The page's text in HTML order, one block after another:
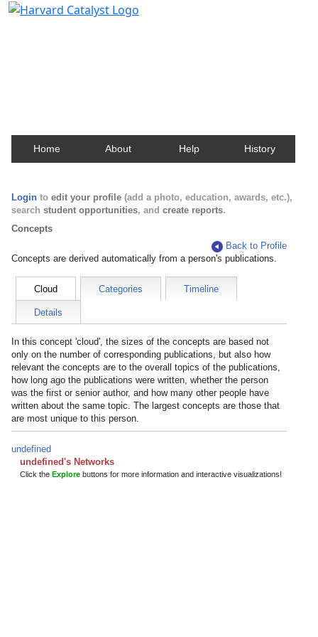
Home About Help History
Login to edit your profile (add a photo, education, awards, etc.),
search student opportunities, and create reports.
Concepts
Back to Profile
Concepts are derived automatically from a person's publications.
Cloud Categories Timeline
Details
In this concept 'cloud', the sizes of the concepts are based not
only on the number of corresponding publications, but also how
relevant the concepts are to the overall topics of the publications,
how long ago the publications were written, whether the person
was the first or senior author, and how many other people have
written about the same topic. The largest concepts are those that
are most unique to this person.
undefined
undefined's Networks
Click the Explore buttons for more information and interactive visualizations!